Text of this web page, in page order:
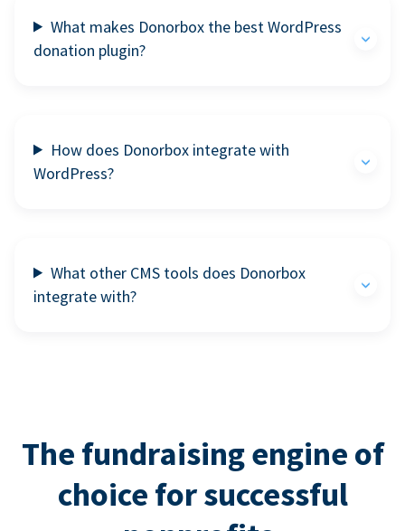
What makes Donorbox the best WordPress
donation plugin?
How does Donorbox integrate with
WordPress?
What other CMS tools does Donorbox
integrate with?
The fundraising engine of
choice for successful